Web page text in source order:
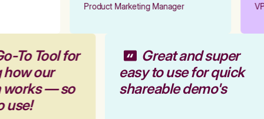
Product Marketing Manager
To Tool for
how our
works — so
use!
Great and super
easy to use for quick
shareable demo's